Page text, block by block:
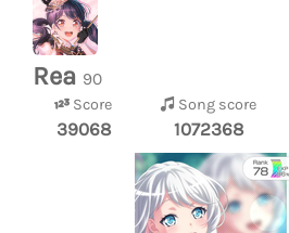
Rea 90
Score
39068
Song score
1072368